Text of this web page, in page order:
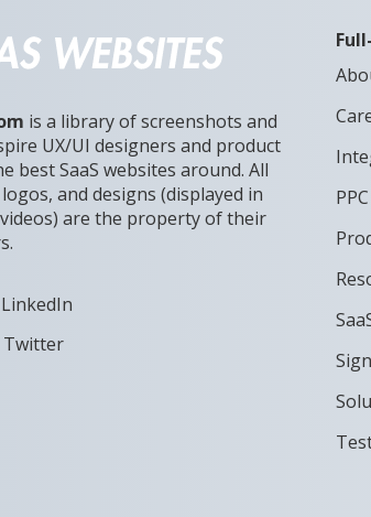
is a library of screenshots and
UX/UI designers and product
best SaaS websites around. All
and designs (displayed in
are the property of their
Twitter